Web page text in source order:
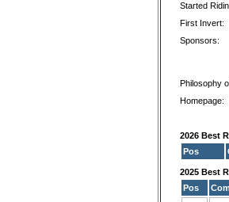
Started
First Invert:
Sponsors:
Philosophy
Homepage:
2026 Best
Pos
2025 Best
Pos